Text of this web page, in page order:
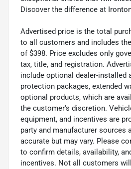
Discover the difference at
Advertised price is the total
to all customers and includes
of $398. Price excludes only
tax, title, and registration.
include optional dealer-installed
protection packages, extended
optional products, which are
the customer's discretion.
equipment, and incentives are
party and manufacturer sources
accurate but may vary. Please
to confirm details, availability,
incentives. Not all customers